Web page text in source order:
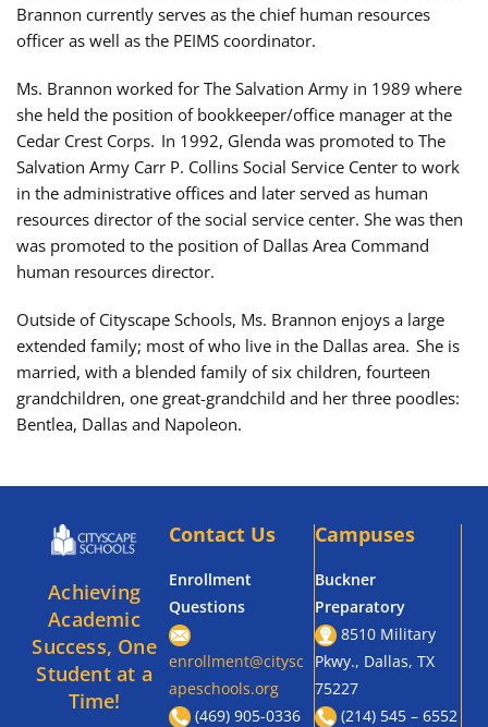
Brannon currently serves as the chief human resources
officer as well as the PEIMS coordinator.
Ms. Brannon worked for The Salvation Army in 1989 where
she held the position of bookkeeper/office manager at the
Cedar Crest Corps. In 1992, Glenda was promoted to The
Salvation Army Carr P. Collins Social Service Center to work
in the administrative offices and later served as human
resources director of the social service center. She was then
was promoted to the position of Dallas Area Command
human resources director.
Outside of Cityscape Schools, Ms. Brannon enjoys a large
extended family; most of who live in the Dallas area. She is
married, with a blended family of six children, fourteen
grandchildren, one great-grandchild and her three poodles:
Bentlea, Dallas and Napoleon.
Achieving
Academic
Success, One
Student at a
Time!
Contact Us
Enrollment
Questions
enrollment@citysc
apeschools.org
(469) 905-0336
Campuses
Buckner
Preparatory
8510 Military
Pkwy., Dallas, TX
75227
(214) 545 – 6552